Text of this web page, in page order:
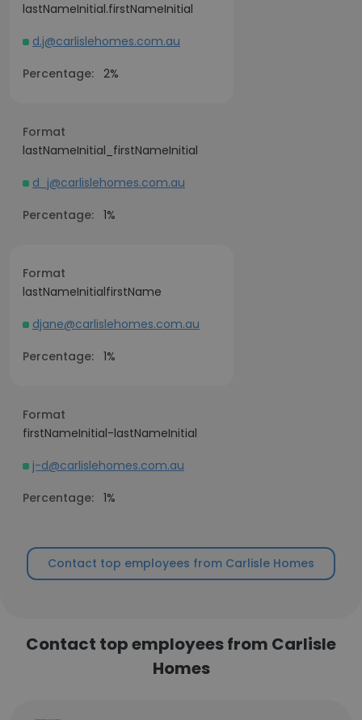
lastNameInitial.firstNameInitial
d.j@carlislehomes.com.au
Percentage: 2%
Format
lastNameInitial_firstNameInitial
d_j@carlislehomes.com.au
Percentage: 1%
Format
lastNameInitialfirstName
djane@carlislehomes.com.au
Percentage: 1%
Format
firstNameInitial-lastNameInitial
j-d@carlislehomes.com.au
Percentage: 1%
Contact top employees from Carlisle Homes
Contact top employees from Carlisle
Homes